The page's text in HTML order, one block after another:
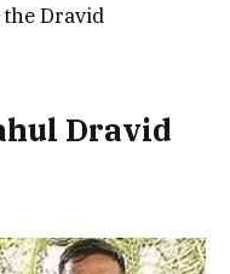
Dravid
Dravid